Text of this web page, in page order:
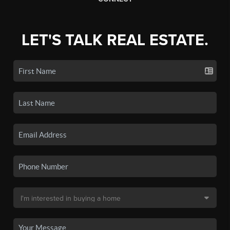
LET'S TALK REAL ESTATE.